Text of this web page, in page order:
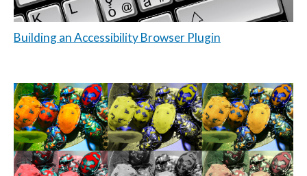
Building an Accessibility Browser Plugin